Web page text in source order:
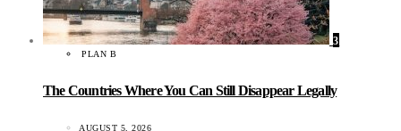
3
PLAN B
The Countries Where You Can Still Disappear Legally
AUGUST 5, 2026